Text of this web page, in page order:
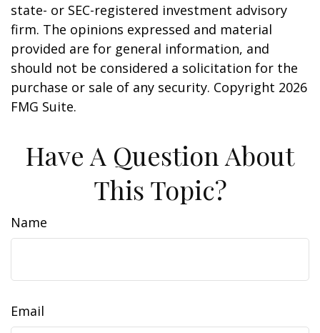
state- or SEC-registered investment advisory
firm. The opinions expressed and material
provided are for general information, and
should not be considered a solicitation for the
purchase or sale of any security. Copyright 2026
FMG Suite.
Have A Question About
This Topic?
Name
Email